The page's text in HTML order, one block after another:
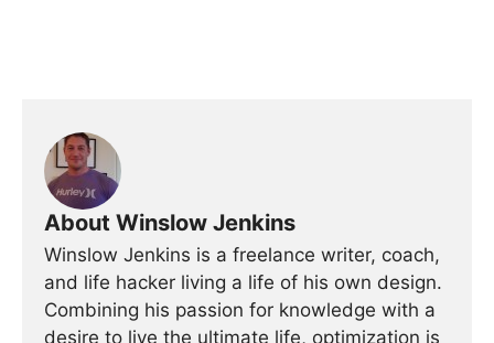
About Winslow Jenkins
Winslow Jenkins is a freelance writer, coach,
and life hacker living a life of his own design.
Combining his passion for knowledge with a
desire to live the ultimate life, optimization is